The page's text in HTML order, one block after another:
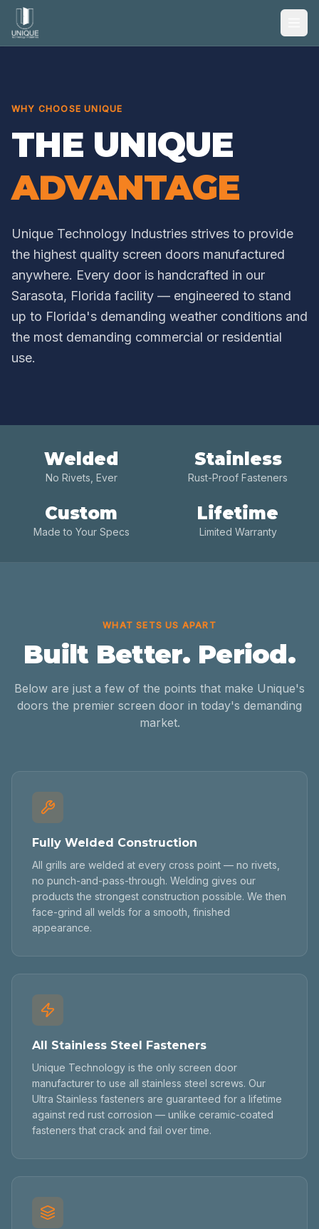
WHY CHOOSE UNIQUE
THE UNIQUE
ADVANTAGE
Unique Technology Industries strives to provide
the highest quality screen doors manufactured
anywhere. Every door is handcrafted in our
Sarasota, Florida facility — engineered to stand
up to Florida's demanding weather conditions and
the most demanding commercial or residential
use.
Welded
No Rivets, Ever
Stainless
Rust-Proof Fasteners
Custom
Made to Your Specs
Lifetime
Limited Warranty
WHAT SETS US APART
Built Better. Period.
Below are just a few of the points that make Unique's
doors the premier screen door in today's demanding
market.
Fully Welded Construction
All grills are welded at every cross point — no rivets,
no punch-and-pass-through. Welding gives our
products the strongest construction possible. We then
face-grind all welds for a smooth, finished
appearance.
All Stainless Steel Fasteners
Unique Technology is the only screen door
manufacturer to use all stainless steel screws. Our
Ultra Stainless fasteners are guaranteed for a lifetime
against red rust corrosion — unlike ceramic-coated
fasteners that crack and fail over time.